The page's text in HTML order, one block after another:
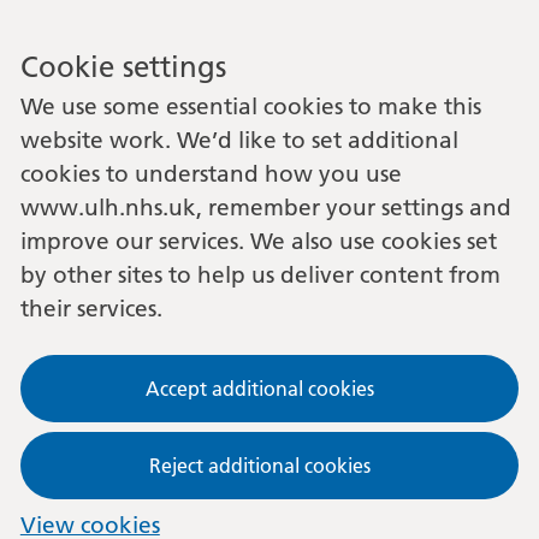
Cookie settings
We use some essential cookies to make this
website work. We’d like to set additional
cookies to understand how you use
www.ulh.nhs.uk, remember your settings and
improve our services. We also use cookies set
by other sites to help us deliver content from
their services.
Accept additional cookies
Reject additional cookies
View cookies